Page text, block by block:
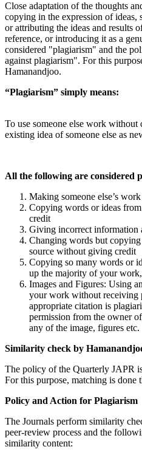
Close adaptation of the thoughts
copying in the expression of ideas,
or attributing the ideas and results
reference, or introducing it as a
considered "plagiarism" and the
against plagiarism". For this
Hamanandjoo.
“Plagiarism” simply means:
To use someone else work without
existing idea of someone else as
All the following are considered
Making someone else’s
Copying words or ideas
credit
Giving incorrect information
Changing words but copying
source without giving credit
Copying so many words or
up the majority of your
Images and Figures: Using
your work without receiving
appropriate citation is
permission from the owner
any of the image, figures etc.
Similarity check by
The policy of the Quarterly JAPR
For this purpose, matching is done
Policy and Action for Plagiarism
The Journals perform similarity
peer-review process and the
similarity content: